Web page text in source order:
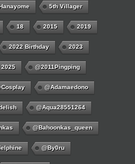
5th Villager
18 2015 2019
2022 Birthday 2023
2025 @2011Pingping
@adamaedono
@aqua28551264
@bahoonkas_queen
@by0ru